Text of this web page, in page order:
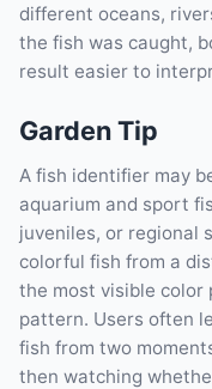
different oceans,
the fish was caught,
result easier to
Garden Tip
A fish identifier may
aquarium and sport
juveniles, or regional
colorful fish from a
the most visible
pattern. Users often
fish from two
then watching